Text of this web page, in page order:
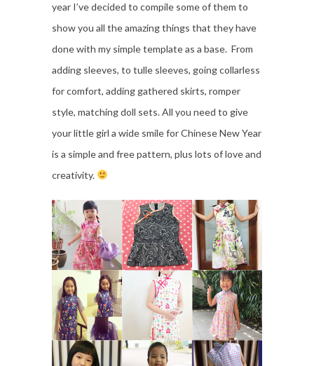
year I’ve decided to compile some of them to
show you all the amazing things that they have
done with my simple template as a base. From
adding sleeves, to tulle sleeves, going collarless
for comfort, adding gathered skirts, romper
style, matching doll sets. All you need to give
your little girl a wide smile for Chinese New Year
is a simple and free pattern, plus lots of love and
creativity.